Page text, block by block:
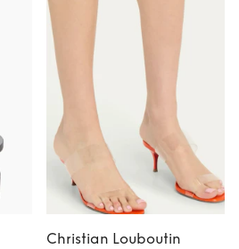
Christian Louboutin